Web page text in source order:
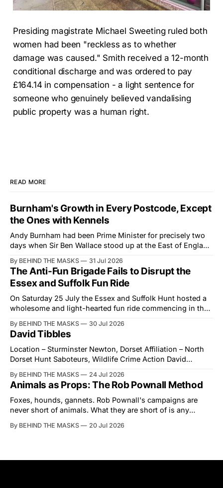
Presiding magistrate Michael Sweeting ruled both
women had been "reckless as to whether
damage was caused." Smith received a 12-month
conditional discharge and was ordered to pay
£164.14 in compensation - a light sentence for
someone who genuinely believed vandalising
public property was a human right.
READ MORE
Burnham's Growth in Every Postcode, Except
the Ones with Kennels
Andy Burnham had been Prime Minister for precisely two
days when Sir Ben Wallace stood up at the East of England
courtesy than the countryside has had from Downing
Street in years. The Future for Hunting Festival of Hounds,
held alongside
By BEHIND THE MASKS 31 Jul 2026
The Anti-Fun Brigade Fails to Disrupt the
Essex and Suffolk Fun Ride
On Saturday 25 July the Essex and Suffolk Hunt hosted a
wholesome and light-hearted fun ride commencing in the
interrupted by a small group of disorderly protesters from
the North London Hunt Saboteurs (NLHS) and Suffolk
Action for Wildlife saboteurs.
By BEHIND THE MASKS 30 Jul 2026
David Tibbles
Location – Sturminster Newton, Dorset Affiliation – North
Dorset Hunt Saboteurs, Wildlife Crime Action David
the North Dorset Hunt Sabs. In reality, he's something of
an armchair general. Rather than venturing out himself,
Tibbles prefers to dispatch two of his
By BEHIND THE MASKS 24 Jul 2026
Animals as Props: The Rob Pownall Method
Foxes, hounds, gannets. Rob Pownall's campaigns are
never short of animals. What they are short of is any
was set in the spring of 2022, when Keep The Ban, the
By BEHIND THE MASKS 20 Jul 2026